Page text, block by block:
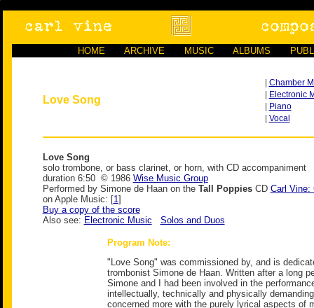
HOME ARCHIVE MUSIC ALBUMS
Love Song
Chamber
Electronic
Piano
Vocal
Love Song
solo trombone, or bass clarinet, or horn, with CD accompaniment
duration 6:50 © 1986 Wise Music Group
Performed by Simone de Haan on the Tall PoppiesCD Carl Vine:
on Apple Music: [1]
Buy a copy of the score
Also see: Electronic Music Solos and Duos
Program Note:
"Love Song" was commissioned by, and is
trombonist Simone de Haan. Written after a long
Simone and I had been involved in the
intellectually, technically and physically
concerned more with the purely lyrical aspects of